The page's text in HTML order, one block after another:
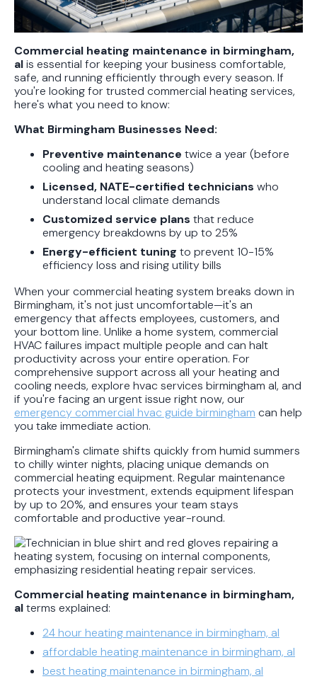
Commercial heating maintenance in birmingham,
alis essential for keeping your business comfortable,
safe, and running efficiently through every season. If
you're looking for trusted commercial heating services,
here's what you need to know:
What Birmingham Businesses Need:
Preventive maintenance twice a year (before
cooling and heating seasons)
Licensed, NATE-certified technicians who
understand local climate demands
Customized service plans that reduce
emergency breakdowns by up to 25%
Energy-efficient tuning to prevent 10-15%
efficiency loss and rising utility bills
When your commercial heating system breaks down in
Birmingham, it's not just uncomfortable—it's an
emergency that affects employees, customers, and
your bottom line. Unlike a home system, commercial
HVAC failures impact multiple people and can halt
productivity across your entire operation. For
comprehensive support across all your heating and
cooling needs, explore hvac services birmingham al, and
if you're facing an urgent issue right now, our
emergency commercial hvac guide birmingham can help
you take immediate action.
Birmingham's climate shifts quickly from humid summers
to chilly winter nights, placing unique demands on
commercial heating equipment. Regular maintenance
protects your investment, extends equipment lifespan
by up to 20%, and ensures your team stays
comfortable and productive year-round.
Commercial heating maintenance in birmingham,
alterms explained:
24 hour heating maintenance in birmingham, al
affordable heating maintenance in birmingham, al
best heating maintenance in birmingham, al
Protect Your Family, Even When You
Don't Feel Like It